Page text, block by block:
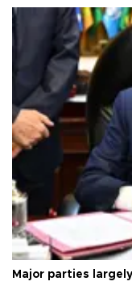
Major parties